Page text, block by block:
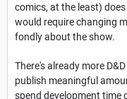
comics, at the least)
would require changing
fondly about the show.
There's already more
publish meaningful
spend development time